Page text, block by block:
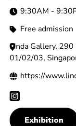
9:30AM -
Free admission
Linda Gallery, 290
01/02/03,
https://
Exhibition